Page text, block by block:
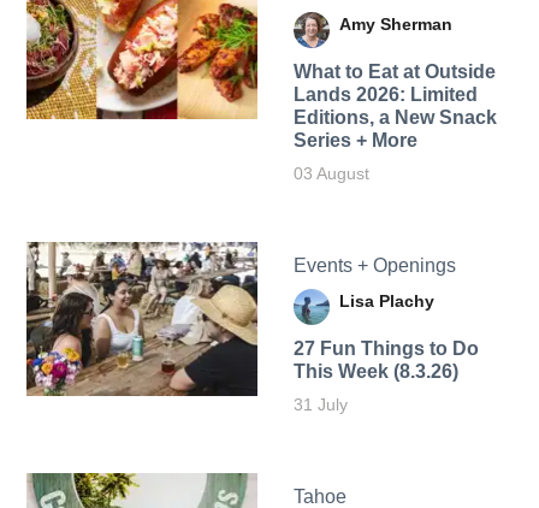
Amy Sherman
What to Eat at Outside
Lands 2026: Limited
Editions, a New Snack
Series + More
03 August
Events + Openings
Lisa Plachy
27 Fun Things to Do
This Week (8.3.26)
31 July
Tahoe